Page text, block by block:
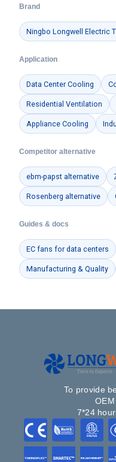
Brand
Ningbo Longwell Electric
Application
Data Center Cooling
Residential Ventilation
Appliance Cooling
Competitor alternative
ebm-papst alternative
Rosenberg alternative
Guides & docs
EC fans for data centers
Manufacturing & Quality
To provide
7*24